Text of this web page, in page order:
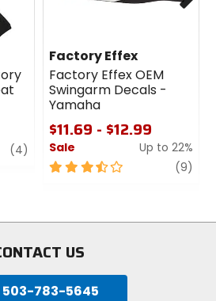
(4) review
Factory Effex
Factory Effex OEM
Swingarm Decals -
Yamaha
$11.69 - $12.99
Sale
Up to 22%
3.5
stars
(9)
US
503-783-5645